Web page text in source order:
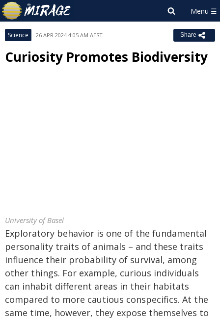
Science 26 APR 2024 4:05 AM AEST Share
Curiosity Promotes Biodiversity
University of Basel
Exploratory behavior is one of the fundamental
personality traits of animals – and these traits
influence their probability of survival, among
other things. For example, curious individuals
can inhabit different areas in their habitats
compared to more cautious conspecifics. At the
same time, however, they expose themselves to